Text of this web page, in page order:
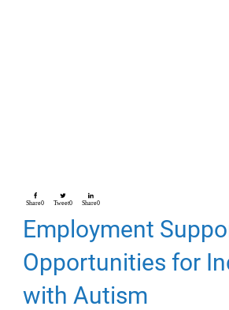
Share0 Tweet0 Share0
Employment
Opportunities for
with Autism